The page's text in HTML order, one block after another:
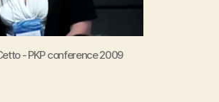
- PKP conference 2009